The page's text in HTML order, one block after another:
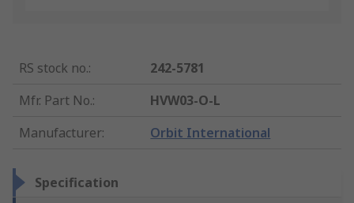
RS stock no.:
242-5781
Mfr. Part No.:
HVW03-O-L
Manufacturer: Orbit International
Specification